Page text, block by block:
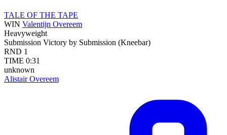
TALE OF THE TAPE
WIN Valentijn Overeem
Heavyweight
Submission Victory by Submission (Kneebar)
RND 1
TIME 0:31
unknown
Alistair Overeem